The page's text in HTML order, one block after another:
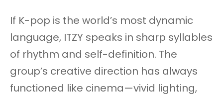
If K-pop is the world’s most dynamic
language, ITZY speaks in sharp syllables
of rhythm and self-definition. The
group’s creative direction has always
functioned like cinema—vivid lighting,